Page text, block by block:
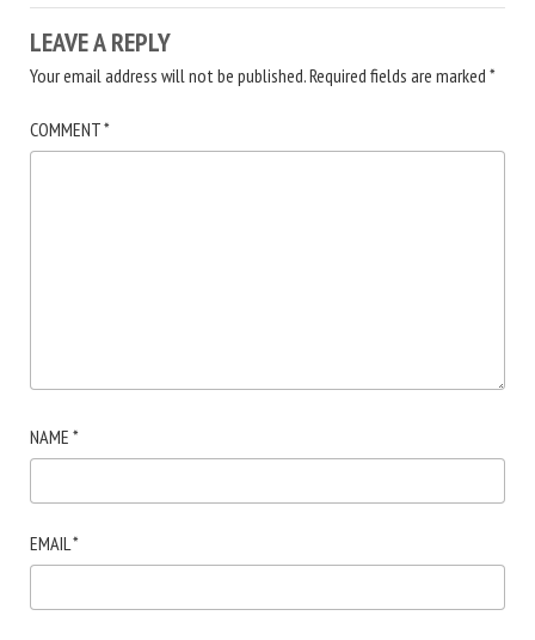
LEAVE A REPLY
Your email address will not be published.Required fields are marked *
COMMENT*
NAME *
EMAIL*